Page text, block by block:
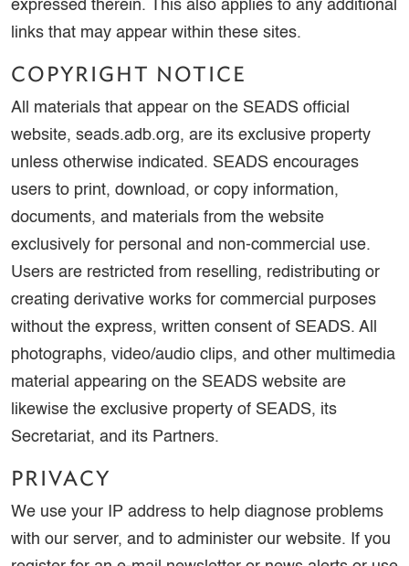
expressed therein. This also applies to any additional
links that may appear within these sites.
COPYRIGHT NOTICE
All materials that appear on the SEADS official
website, seads.adb.org, are its exclusive property
unless otherwise indicated. SEADS encourages
users to print, download, or copy information,
documents, and materials from the website
exclusively for personal and non-commercial use.
Users are restricted from reselling, redistributing or
creating derivative works for commercial purposes
without the express, written consent of SEADS. All
photographs, video/audio clips, and other multimedia
material appearing on the SEADS website are
likewise the exclusive property of SEADS, its
Secretariat, and its Partners.
PRIVACY
We use your IP address to help diagnose problems
with our server, and to administer our website. If you